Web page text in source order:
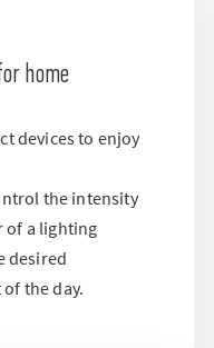
home
devices to enjoy
the intensity
of a lighting
desired
the day.